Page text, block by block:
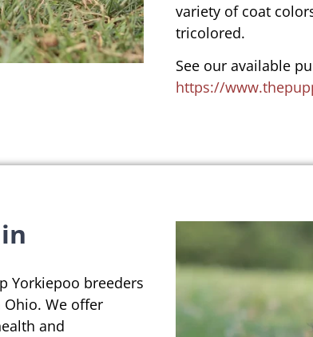
variety of coat
tricolored.
See our available
https://
Yorkiepoo breeders
We offer
and